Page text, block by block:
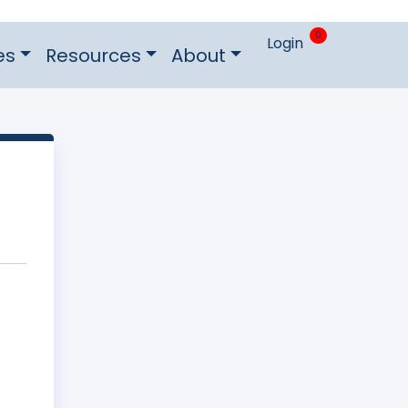
Resources About Login 0